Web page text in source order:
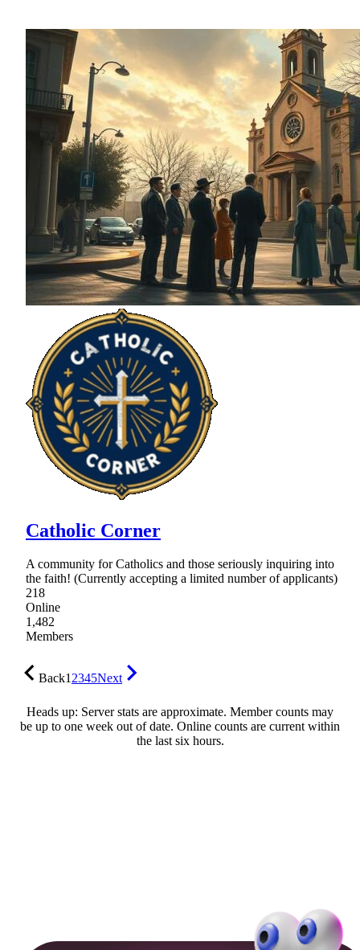
Catholic Corner
A community for Catholics and those seriously inquiring into
the faith! (Currently accepting a limited number of applicants)
218
Online
1,482
Members
Back12345Next
Heads up: Server stats are approximate. Member counts may
be up to one week out of date. Online counts are current within
the last six hours.